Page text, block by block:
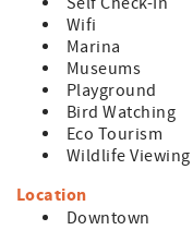
Wifi
Marina
Museums
Playground
Bird Watching
Eco Tourism
Wildlife Viewing
Location
Downtown